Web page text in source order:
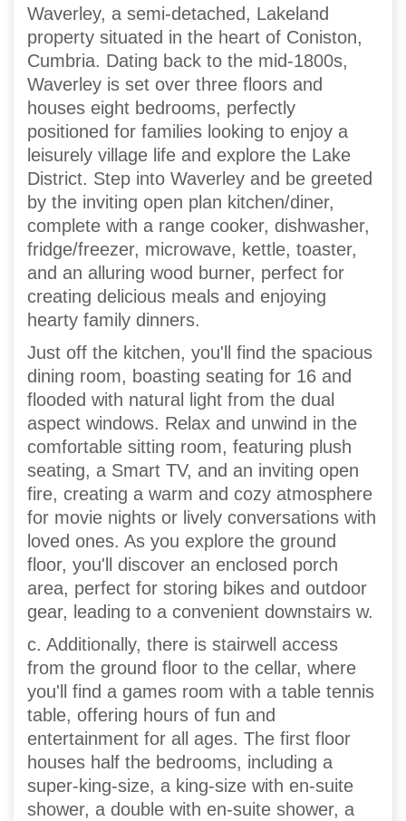
Waverley, a semi-detached, Lakeland
property situated in the heart of Coniston,
Cumbria. Dating back to the mid-1800s,
Waverley is set over three floors and
houses eight bedrooms, perfectly
positioned for families looking to enjoy a
leisurely village life and explore the Lake
District. Step into Waverley and be greeted
by the inviting open plan kitchen/diner,
complete with a range cooker, dishwasher,
fridge/freezer, microwave, kettle, toaster,
and an alluring wood burner, perfect for
creating delicious meals and enjoying
hearty family dinners.
Just off the kitchen, you'll find the spacious
dining room, boasting seating for 16 and
flooded with natural light from the dual
aspect windows. Relax and unwind in the
comfortable sitting room, featuring plush
seating, a Smart TV, and an inviting open
fire, creating a warm and cozy atmosphere
for movie nights or lively conversations with
loved ones. As you explore the ground
floor, you'll discover an enclosed porch
area, perfect for storing bikes and outdoor
gear, leading to a convenient downstairs w.
c. Additionally, there is stairwell access
from the ground floor to the cellar, where
you'll find a games room with a table tennis
table, offering hours of fun and
entertainment for all ages. The first floor
houses half the bedrooms, including a
super-king-size, a king-size with en-suite
shower, a double with en-suite shower, a